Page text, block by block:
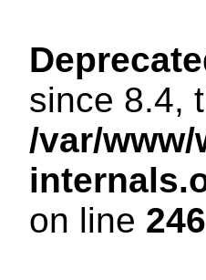
since 8.4,
/var/www/
on line 246